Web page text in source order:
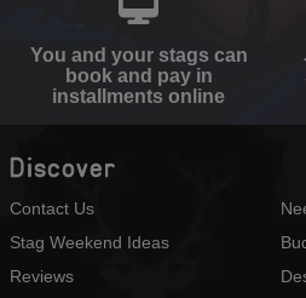
You and your stags can
book and pay in
installments online
Discover
Contact Us
Stag Weekend Ideas
Reviews